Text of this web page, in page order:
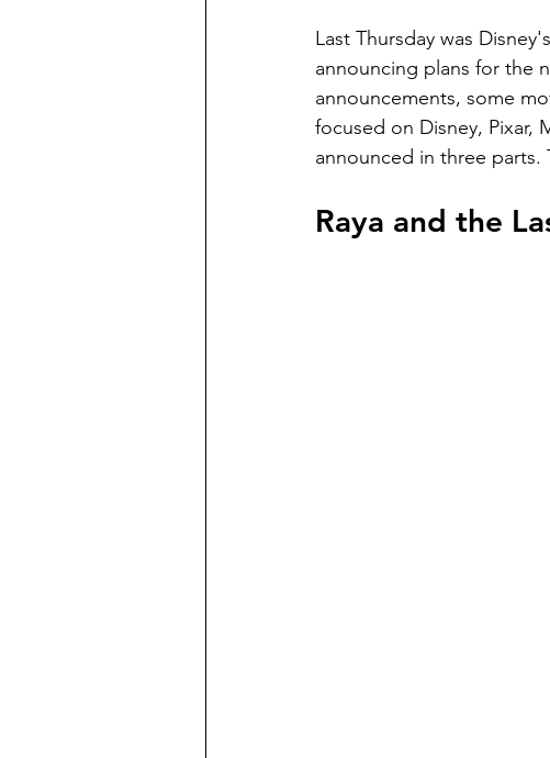
Last Thursday was
announcing plans for the
announcements, some
focused on Disney, Pixar,
announced in three parts.
Raya and the